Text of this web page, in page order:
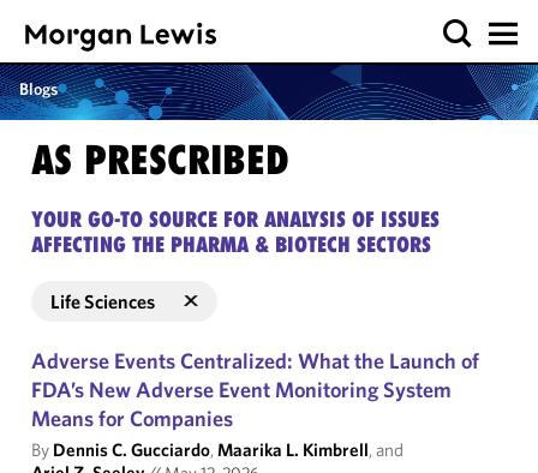
Blogs
AS PRESCRIBED
YOUR GO-TO SOURCE FOR ANALYSIS OF ISSUES
AFFECTING THE PHARMA & BIOTECH SECTORS
Life Sciences
Adverse Events Centralized: What the Launch of
FDA’s New Adverse Event Monitoring System
Means for Companies
By Dennis C. Gucciardo,Maarika L. Kimbrell, and